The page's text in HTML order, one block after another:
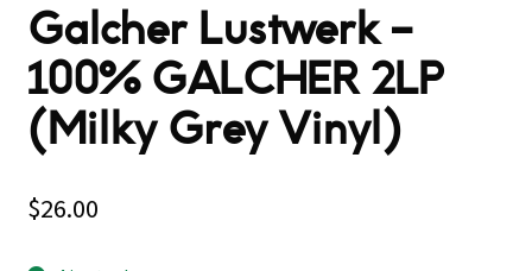
Galcher Lustwerk –
100% GALCHER 2LP
(Milky Grey Vinyl)
$26.00